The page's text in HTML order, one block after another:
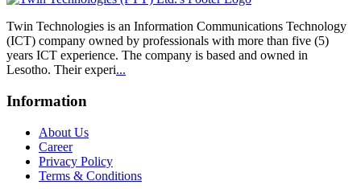
Twin Technologies is an Information Communications Technology
(ICT) company owned by professionals with more than five (5)
years ICT experience. The company is based and owned in
Lesotho. Their experi...
Information
About Us
Career
Privacy Policy
Terms & Conditions